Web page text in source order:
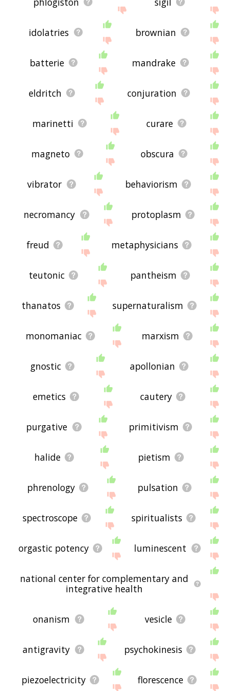
idolatries brownian
batterie mandrake
eldritch conjuration
marinetti curare
magneto obscura
vibrator behaviorism
necromancy protoplasm
freud metaphysicians
teutonic pantheism
thanatos supernaturalism
monomaniac marxism
gnostic apollonian
emetics cautery
purgative primitivism
halide pietism
phrenology pulsation
spectroscope spiritualists
orgastic potency luminescent
national center for complementary and
integrative health
onanism vesicle
antigravity psychokinesis
piezoelectricity florescence